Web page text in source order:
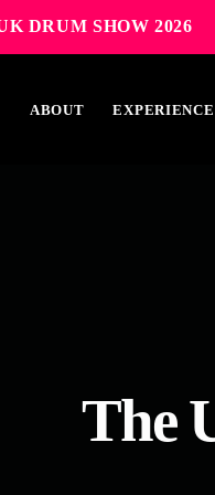
DRUM SHOW 2026
ABOUT EXPERIENCE
The